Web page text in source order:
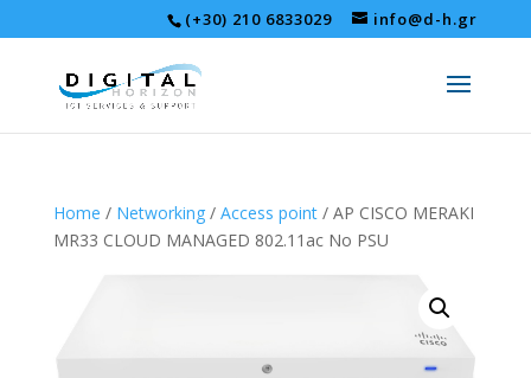
(+30) 210 6833029 info@d-h.gr
Home / Networking/ Access point/ AP CISCO MERAKI
MR33 CLOUD MANAGED 802.11ac No PSU